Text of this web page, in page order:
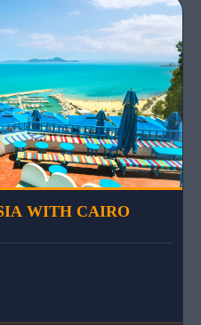
WITH CAIRO